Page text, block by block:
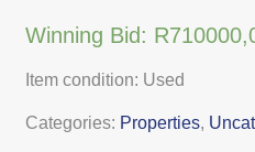
Winning Bid: R
Item condition: Used
Categories: Properties,